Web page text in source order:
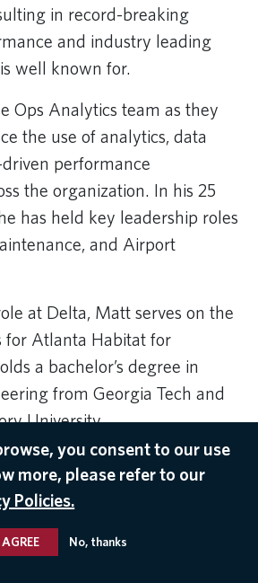
in record-breaking
and industry leading
well known for.
Ops Analytics team as they
the use of analytics, data
performance
the organization. In his 25
has held key leadership roles
and Airport
at Delta, Matt serves on the
for Atlanta Habitat for
a bachelor’s degree in
from Georgia Tech and
University.
,Delta Leaders,Operations and Customer
you consent to our use
more, please refer to our
Policies.
AGREE No, thanks